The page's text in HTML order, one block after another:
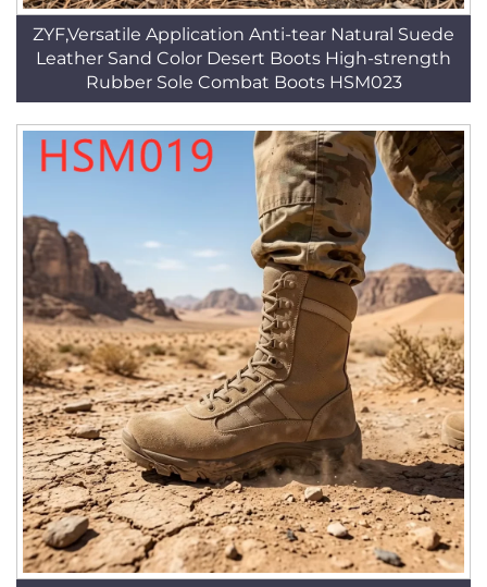
ZYF,Versatile Application Anti-tear Natural Suede
Leather Sand Color Desert Boots High-strength
Rubber Sole Combat Boots HSM023